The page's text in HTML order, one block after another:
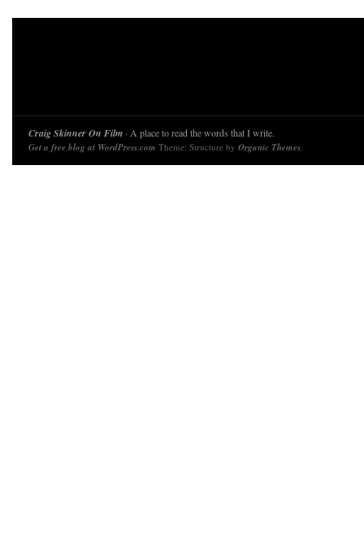
Craig Skinner On Film · A place to read the words that I write.
Get a free blog at WordPress.com Theme: Structure by Organic Themes.